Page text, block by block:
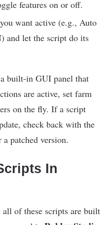
features on or off.
you want active (e.g., Auto
and let the script do its
built-in GUI panel that
are active, set farm
on the fly. If a script
check back with the
patched version.
In
of these scripts are built